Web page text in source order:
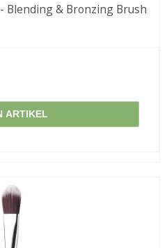
Blending & Bronzing Brush
ARTIKEL